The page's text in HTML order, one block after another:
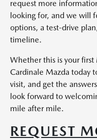
request more
looking for, and we will
options, a test-drive
timeline.
Whether this is your
Cardinale Mazda today
visit, and get the
look forward to
mile after mile.
REQUEST